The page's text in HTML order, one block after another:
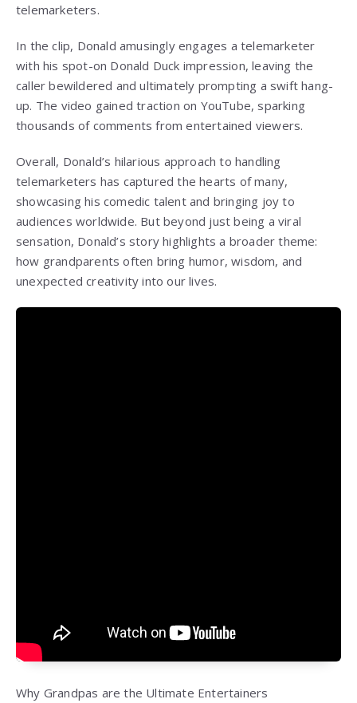
telemarketers.
In the clip, Donald amusingly engages a telemarketer
with his spot-on Donald Duck impression, leaving the
caller bewildered and ultimately prompting a swift hang-
up. The video gained traction on YouTube, sparking
thousands of comments from entertained viewers.
Overall, Donald’s hilarious approach to handling
telemarketers has captured the hearts of many,
showcasing his comedic talent and bringing joy to
audiences worldwide. But beyond just being a viral
sensation, Donald’s story highlights a broader theme:
how grandparents often bring humor, wisdom, and
unexpected creativity into our lives.
Why Grandpas are the Ultimate Entertainers